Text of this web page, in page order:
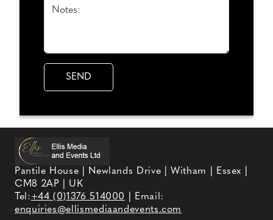
Notes:
Pantile House | Newlands Drive | Witham | Essex |
CM8 2AP | UK
Tel:+44 (0)1376 514000
| Email:
enquiries@ellismediaandevents.com